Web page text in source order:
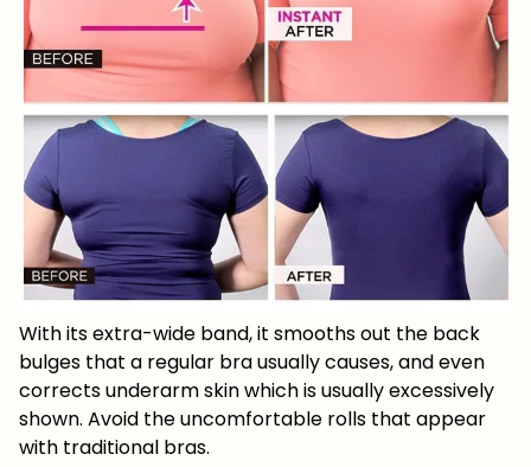
With its extra-wide band, it smooths out the back
bulges that a regular bra usually causes, and even
corrects underarm skin which is usually excessively
shown. Avoid the uncomfortable rolls that appear
with traditional bras.